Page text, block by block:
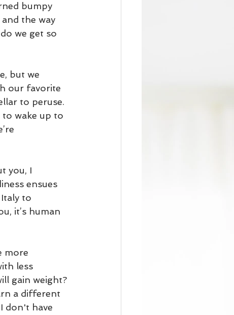
bumpy
the way
we get so
but we
our favorite
to peruse.
to wake up to
you, I
ensues
to
it’s human
more
less
gain weight?
a different
don't have